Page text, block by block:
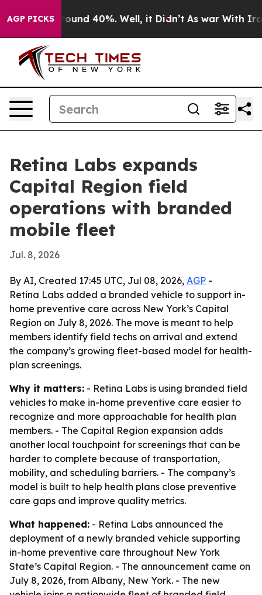
AGP PICKS
Floor Around 40%. Well, it Didn’t As war With Iran
Retina Labs expands
Capital Region field
operations with branded
mobile fleet
Jul. 8, 2026
By AI, Created 17:45 UTC, Jul 08, 2026, AGP -
Retina Labs added a branded vehicle to support in-
home preventive care across New York’s Capital
Region on July 8, 2026. The move is meant to help
members identify field techs on arrival and extend
the company’s growing fleet-based model for health-
plan screenings.
Why it matters: - Retina Labs is using branded field
vehicles to make in-home preventive care easier to
recognize and more approachable for health plan
members. - The Capital Region expansion adds
another local touchpoint for screenings that can be
harder to complete because of transportation,
mobility, and scheduling barriers. - The company’s
model is built to help health plans close preventive
care gaps and improve quality metrics.
What happened: - Retina Labs announced the
deployment of a newly branded vehicle supporting
in-home preventive care throughout New York
State’s Capital Region. - The announcement came on
July 8, 2026, from Albany, New York. - The new